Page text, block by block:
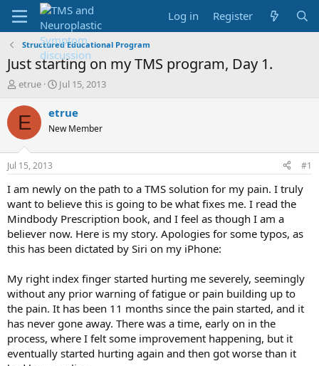
Log in Register
Structured Educational Program
Just starting on my TMS program, Day 1.
T
r
e
d
s
t
a
t
e
r
etrue
S
a
t
t
e
Jul 15, 2013
E etrue
New Member
Jul 15, 2013 #1
I am newly on the path to a TMS solution for my pain. I truly
want to believe this is going to be what fixes me. I read the
Mindbody Prescription book, and I feel as though I am a
believer now. Here is my story. Apologies for some typos, as
this has been dictated by Siri on my iPhone:
My right index finger started hurting me severely, seemingly
without any prior warning of fatigue or pain building up to
the pain. It has been 11 months since the pain started, and it
has never gone away. There was a time, early on in the
process, where I felt some improvement happening, but it
eventually started hurting again and then got worse than it